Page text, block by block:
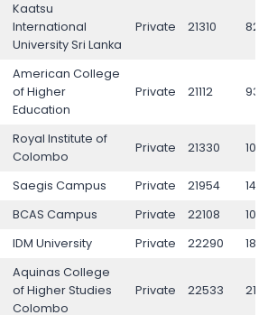
Kaatsu
International
University Sri Lanka
Private 21310 8264
American College
of Higher
Education
Private 21112 9323
Royal Institute of
Colombo
Private 21330
Saegis Campus Private 21954
BCAS Campus Private 22108
10615
IDM University Private 22290
Aquinas College
of Higher Studies
Colombo
Private 22533